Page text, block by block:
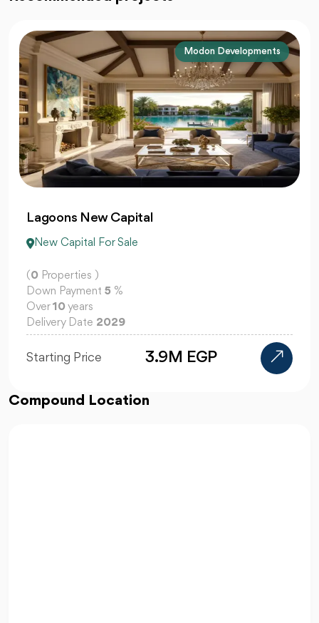
La Vista Developments
El Patio Jade
New Capital For Sale
(0 Properties )
Down Payment 5 %
Over10 years
Delivery Date 2029
Starting Price 110K
Compound Location